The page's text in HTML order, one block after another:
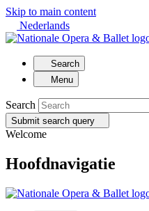
Skip to main content
Nederlands
Search
Menu
Search
Submit search query
Welcome
Hoofdnavigatie